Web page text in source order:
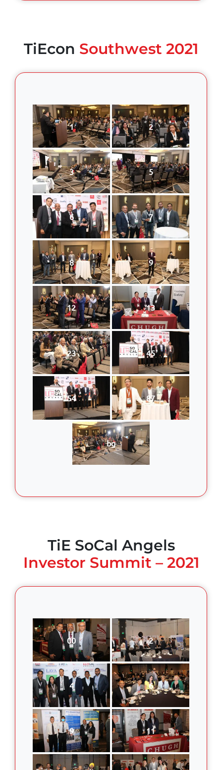
TiEcon Southwest 2021
1 2
3 5
6 7
8 9
12 13
23 45
54 87
bg
TiE SoCal Angels
Investor Summit – 2021
00 2
4 6
9 11